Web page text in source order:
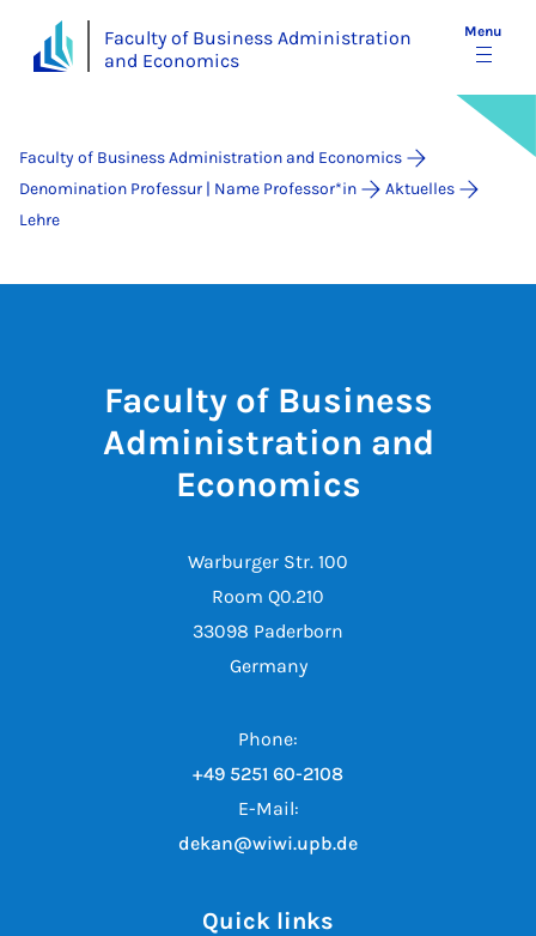
Faculty of Business Administration
and Economics
Menu
Faculty of Business Administration and Economics
Denomination Professur | Name Professor*in
Aktuelles
Lehre
Faculty of Business
Administration and
Economics
Warburger Str. 100
Room Q0.210
33098 Paderborn
Germany
Phone:
+49 5251 60-2108
E-Mail:
dekan@wiwi.upb.de
Quick links